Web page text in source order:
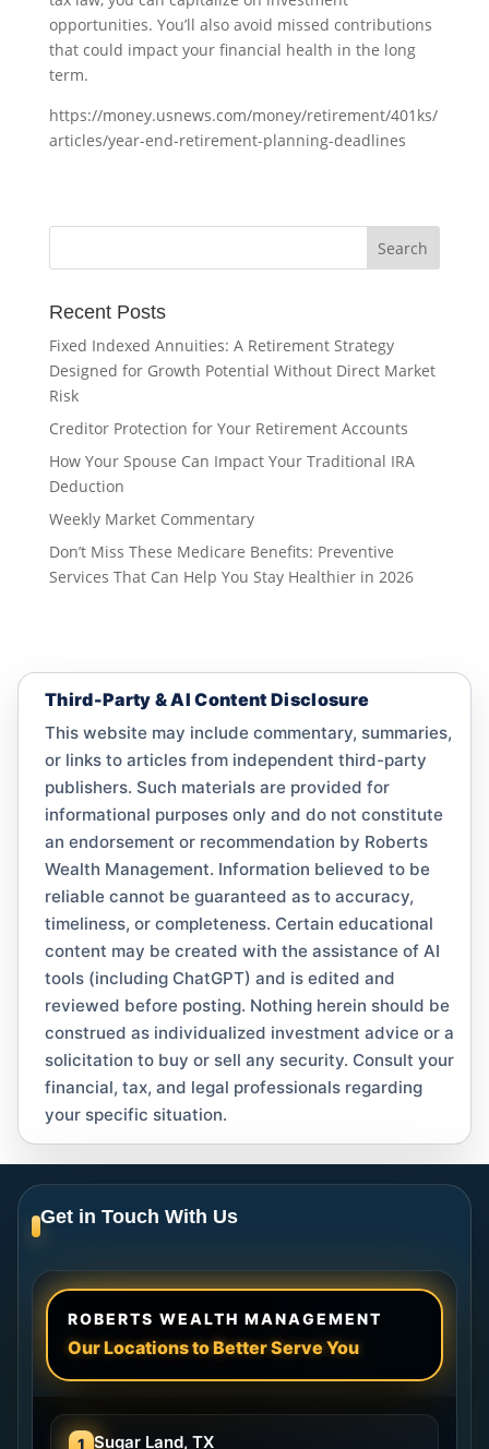
opportunities. You’ll also avoid missed contributions
that could impact your financial health in the long
term.
https://money.usnews.com/money/retirement/401ks/
articles/year-end-retirement-planning-deadlines
Recent Posts
Fixed Indexed Annuities: A Retirement Strategy
Designed for Growth Potential Without Direct Market
Risk
Creditor Protection for Your Retirement Accounts
How Your Spouse Can Impact Your Traditional IRA
Deduction
Weekly Market Commentary
Don’t Miss These Medicare Benefits: Preventive
Services That Can Help You Stay Healthier in 2026
Third-Party & AI Content Disclosure
This website may include commentary, summaries,
or links to articles from independent third-party
publishers. Such materials are provided for
informational purposes only and do not constitute
an endorsement or recommendation by Roberts
Wealth Management. Information believed to be
reliable cannot be guaranteed as to accuracy,
timeliness, or completeness. Certain educational
content may be created with the assistance of AI
tools (including ChatGPT) and is edited and
reviewed before posting. Nothing herein should be
construed as individualized investment advice or a
solicitation to buy or sell any security. Consult your
financial, tax, and legal professionals regarding
your specific situation.
Get in Touch With Us
ROBERTS WEALTH MANAGEMENT
Our Locations to Better Serve You
1 Sugar Land, TX